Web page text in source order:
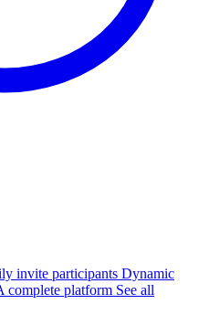
invite participants Dynamic
complete platform See all